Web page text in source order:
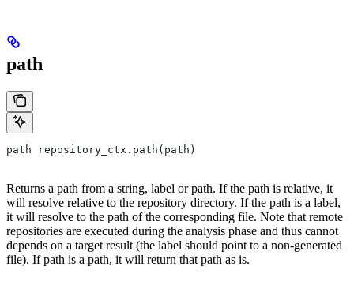
path
path repository_ctx.path(path)
Returns a path from a string, label or path. If the path is relative, it
will resolve relative to the repository directory. If the path is a label,
it will resolve to the path of the corresponding file. Note that remote
repositories are executed during the analysis phase and thus cannot
depends on a target result (the label should point to a non-generated
file). If path is a path, it will return that path as is.